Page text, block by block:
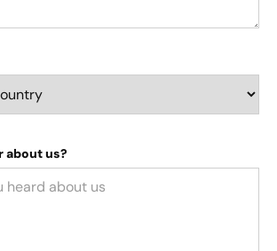
about us?